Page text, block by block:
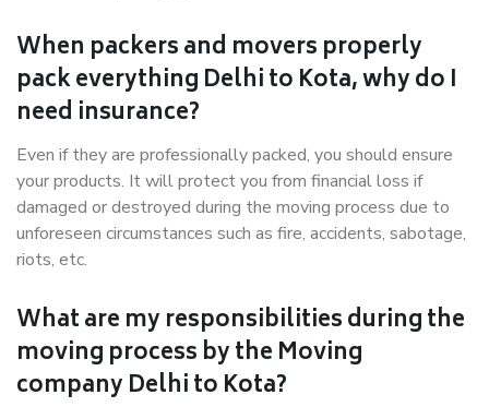
When packers and movers properly
pack everything Delhi to Kota, why do I
need insurance?
Even if they are professionally packed, you should ensure
your products. It will protect you from financial loss if
damaged or destroyed during the moving process due to
unforeseen circumstances such as fire, accidents, sabotage,
riots, etc.
What are my responsibilities during the
moving process by the Moving
company Delhi to Kota?